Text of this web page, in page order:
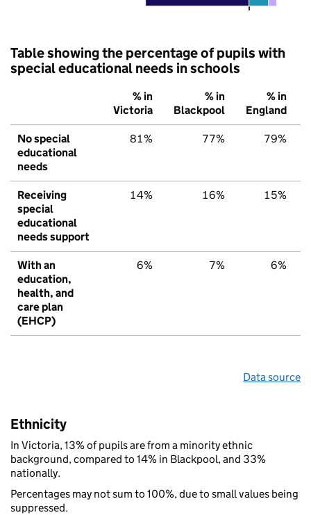
Table showing the percentage of pupils with
special educational needs in schools
% in
Victoria
% in
Blackpool
% in
England
No special
educational
needs
81% 77% 79%
Receiving
special
educational
needs support
14% 16% 15%
With an
education,
health, and
care plan
(EHCP)
6% 7% 6%
Data source
Ethnicity
In Victoria, 13% of pupils are from a minority ethnic
background, compared to 14% in Blackpool, and 33%
nationally.
Percentages may not sum to 100%, due to small values being
suppressed.